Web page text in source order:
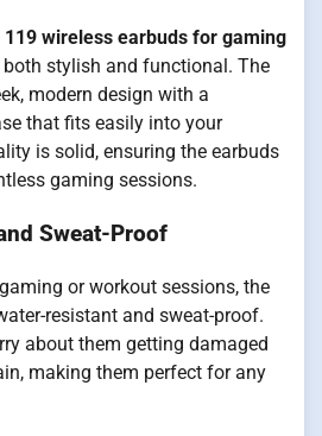
119 wireless earbuds for gaming
both stylish and functional. The
modern design with a
that fits easily into your
is solid, ensuring the earbuds
gaming sessions.
Sweat-Proof
or workout sessions, the
resistant and sweat-proof.
about them getting damaged
making them perfect for any